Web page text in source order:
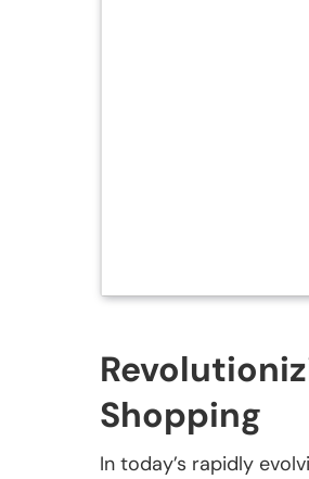
Shopping
In today’s rapidly